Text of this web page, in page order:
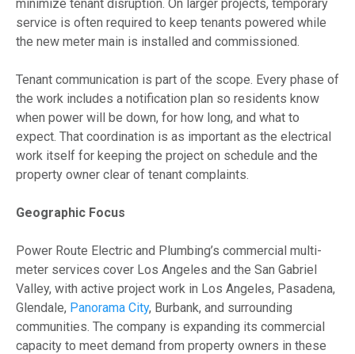
minimize tenant disruption. On larger projects, temporary
service is often required to keep tenants powered while
the new meter main is installed and commissioned.
Tenant communication is part of the scope. Every phase of
the work includes a notification plan so residents know
when power will be down, for how long, and what to
expect. That coordination is as important as the electrical
work itself for keeping the project on schedule and the
property owner clear of tenant complaints.
Geographic Focus
Power Route Electric and Plumbing’s commercial multi-
meter services cover Los Angeles and the San Gabriel
Valley, with active project work in Los Angeles, Pasadena,
Glendale, Panorama City, Burbank, and surrounding
communities. The company is expanding its commercial
capacity to meet demand from property owners in these